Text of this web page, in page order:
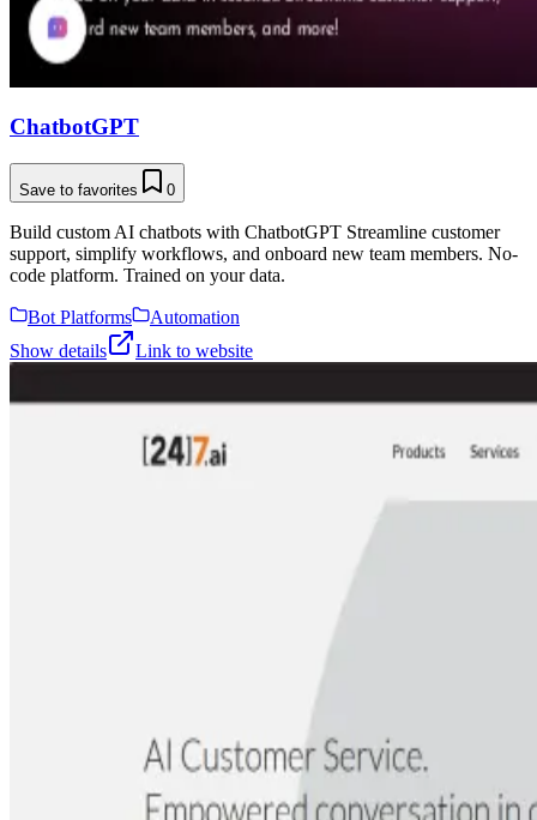
ChatbotGPT
Save to favorites 0
Build custom AI chatbots with ChatbotGPT Streamline customer
support, simplify workflows, and onboard new team members. No-
code platform. Trained on your data.
Bot Platforms
Automation
Show details
Link to website